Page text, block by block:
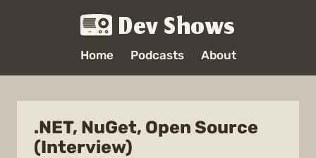
Dev Shows
Home Podcasts About
.NET, NuGet, Open Source
(Interview)